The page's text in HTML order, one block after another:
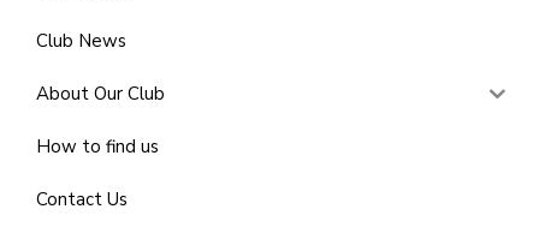
Club News
About Our Club
How to find us
Contact Us